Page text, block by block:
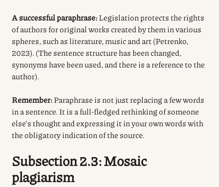
A successful paraphrase:Legislation protects the rights
of authors for original works created by them in various
spheres, such as literature, music and art (Petrenko,
2023). (The sentence structure has been changed,
synonyms have been used, and there is a reference to the
author).
Remember:Paraphrase is not just replacing a few words
in a sentence. It is a full-fledged rethinking of someone
else’s thought and expressing it in your own words with
the obligatory indication of the source.
Subsection 2.3: Mosaic
plagiarism